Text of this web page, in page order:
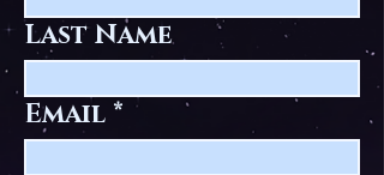
Last Name
Email